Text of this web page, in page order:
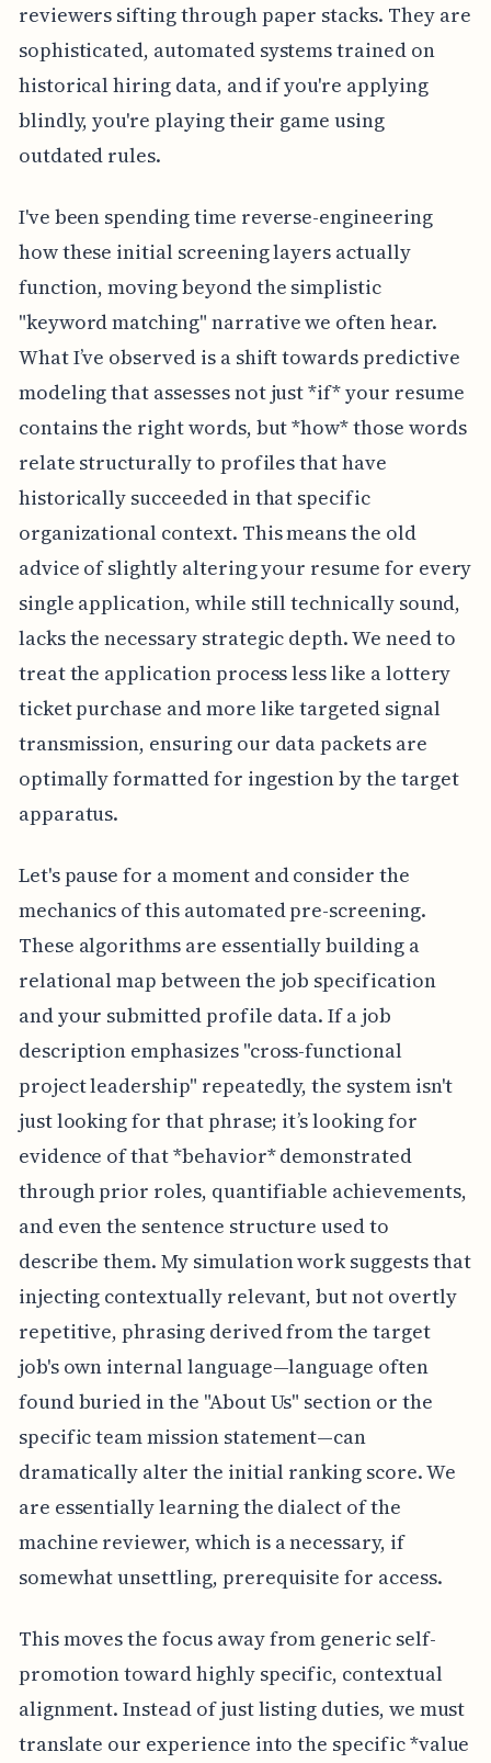
reviewers sifting through paper stacks. They are
sophisticated, automated systems trained on
historical hiring data, and if you're applying
blindly, you're playing their game using
outdated rules.
I've been spending time reverse-engineering
how these initial screening layers actually
function, moving beyond the simplistic
"keyword matching" narrative we often hear.
What I’ve observed is a shift towards predictive
modeling that assesses not just *if* your resume
contains the right words, but *how* those words
relate structurally to profiles that have
historically succeeded in that specific
organizational context. This means the old
advice of slightly altering your resume for every
single application, while still technically sound,
lacks the necessary strategic depth. We need to
treat the application process less like a lottery
ticket purchase and more like targeted signal
transmission, ensuring our data packets are
optimally formatted for ingestion by the target
apparatus.
Let's pause for a moment and consider the
mechanics of this automated pre-screening.
These algorithms are essentially building a
relational map between the job specification
and your submitted profile data. If a job
description emphasizes "cross-functional
project leadership" repeatedly, the system isn't
just looking for that phrase; it’s looking for
evidence of that *behavior* demonstrated
through prior roles, quantifiable achievements,
and even the sentence structure used to
describe them. My simulation work suggests that
injecting contextually relevant, but not overtly
repetitive, phrasing derived from the target
job's own internal language—language often
found buried in the "About Us" section or the
specific team mission statement—can
dramatically alter the initial ranking score. We
are essentially learning the dialect of the
machine reviewer, which is a necessary, if
somewhat unsettling, prerequisite for access.
This moves the focus away from generic self-
promotion toward highly specific, contextual
alignment. Instead of just listing duties, we must
translate our experience into the specific *value